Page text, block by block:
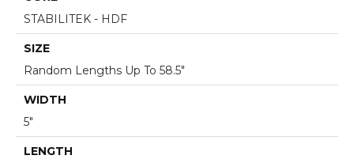
STABILITEK - HDF
SIZE
Random Lengths Up To 58.5"
WIDTH
5"
LENGTH